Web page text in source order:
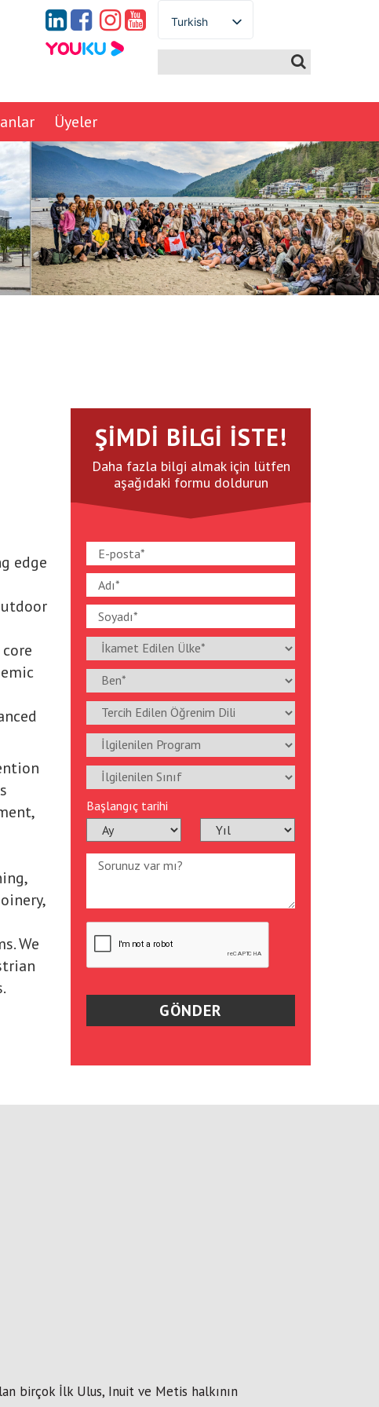
Turkish
Portuguese
Arabic
Russian
Japanese
Korean
Chinese
Thai
Üyeler
edge
We
ŞIMDI BILGI İSTE!
Daha fazla bilgi almak için lütfen
aşağıdaki formu doldurun
Başlangıç tarihi
birçok İlk Ulus, Inuit ve Metis halkının